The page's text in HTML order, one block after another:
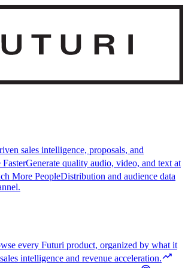
sales intelligence, proposals, and
FasterGenerate quality audio, video, and text at
More PeopleDistribution and audience data
every Futuri product, organized by what it
intelligence and revenue acceleration.trending_up